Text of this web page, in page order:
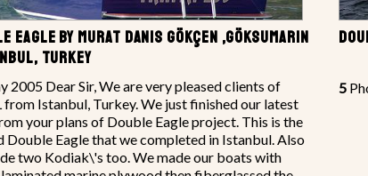
EAGLE BY MURAT DANIS GÖKÇEN ,GÖKSUMARIN
TURKEY
2005 Dear Sir, We are very pleased clients of
from Istanbul, Turkey. We just finished our latest
your plans of Double Eagle project. This is the
Double Eagle that we completed in Istanbul. Also
two Kodiak\'s too. We made our boats with
5